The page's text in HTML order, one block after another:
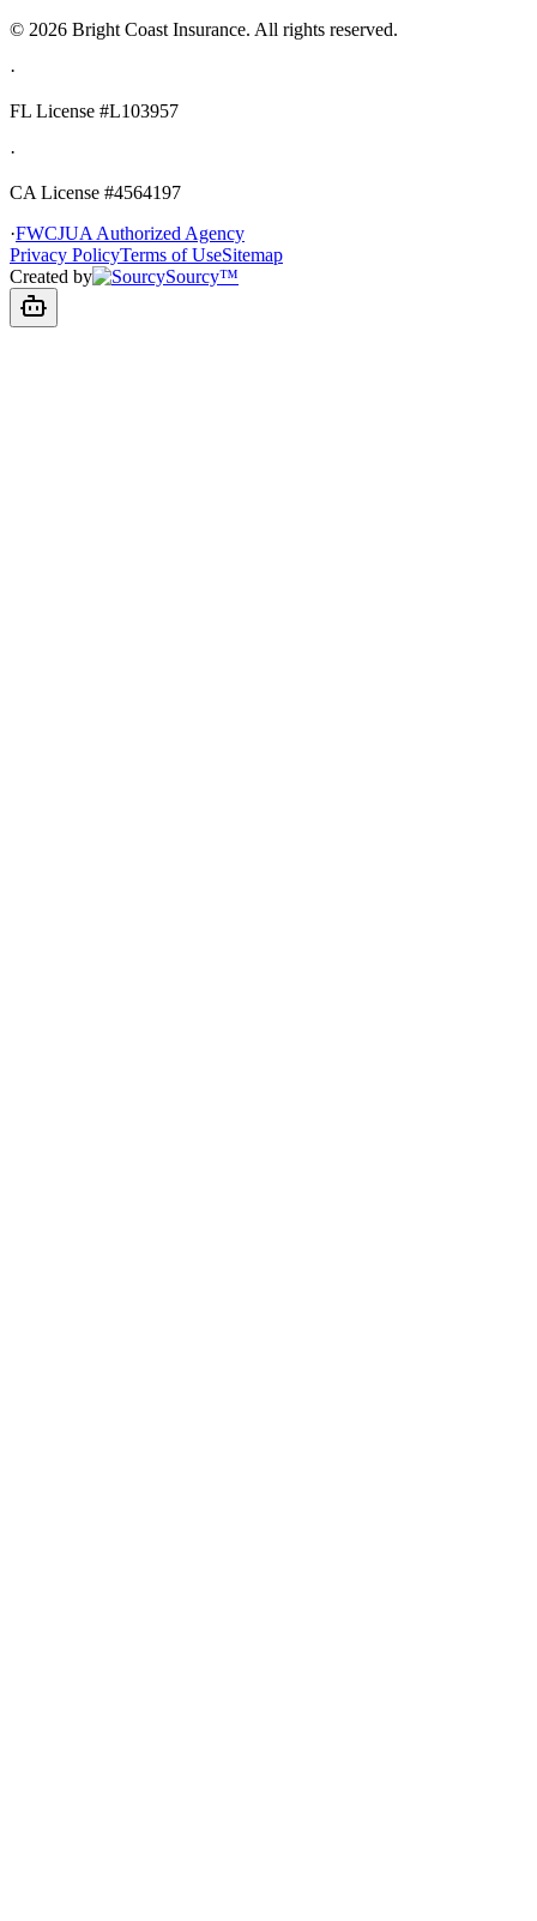
© 2026 Bright Coast Insurance. All rights reserved.
·
FL License #L103957
·
CA License #4564197
·FWCJUA Authorized Agency
Privacy PolicyTerms of UseSitemap
Created by
Sourcy™